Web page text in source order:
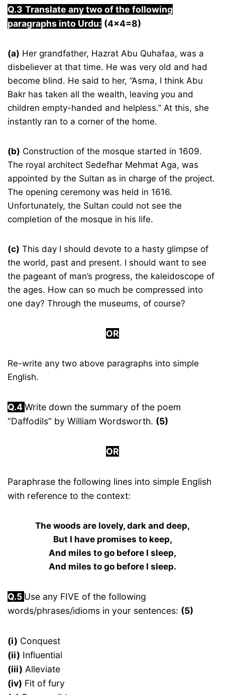
Q.3 Translate any two of the following
paragraphs into Urdu: (4×4=8)
(a) Her grandfather, Hazrat Abu Quhafaa, was a
disbeliever at that time. He was very old and had
become blind. He said to her, “Asma, I think Abu
Bakr has taken all the wealth, leaving you and
children empty-handed and helpless.” At this, she
instantly ran to a corner of the home.
(b) Construction of the mosque started in 1609.
The royal architect Sedefhar Mehmat Aga, was
appointed by the Sultan as in charge of the project.
The opening ceremony was held in 1616.
Unfortunately, the Sultan could not see the
completion of the mosque in his life.
(c) This day I should devote to a hasty glimpse of
the world, past and present. I should want to see
the pageant of man’s progress, the kaleidoscope of
the ages. How can so much be compressed into
one day? Through the museums, of course?
OR
Re-write any two above paragraphs into simple
English.
Q.4Write down the summary of the poem
“Daffodils” by William Wordsworth. (5)
OR
Paraphrase the following lines into simple English
with reference to the context:
The woods are lovely, dark and deep,
But I have promises to keep,
And miles to go before I sleep,
And miles to go before I sleep.
Q.5 Use any FIVE of the following
words/phrases/idioms in your sentences: (5)
(i) Conquest
(ii) Influential
(iii) Alleviate
(iv) Fit of fury